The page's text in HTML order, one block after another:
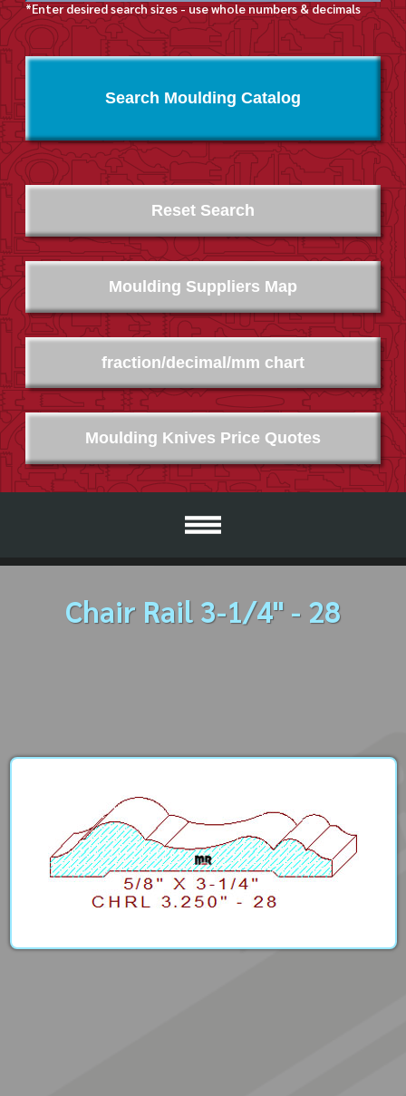
*Enter desired search sizes - use whole numbers & decimals
Search Moulding Catalog
Moulding Suppliers Map
Moulding Knives Price Quotes
fraction/decimal/mm chart
Reset Search
Chair Rail 3-1/4" - 28